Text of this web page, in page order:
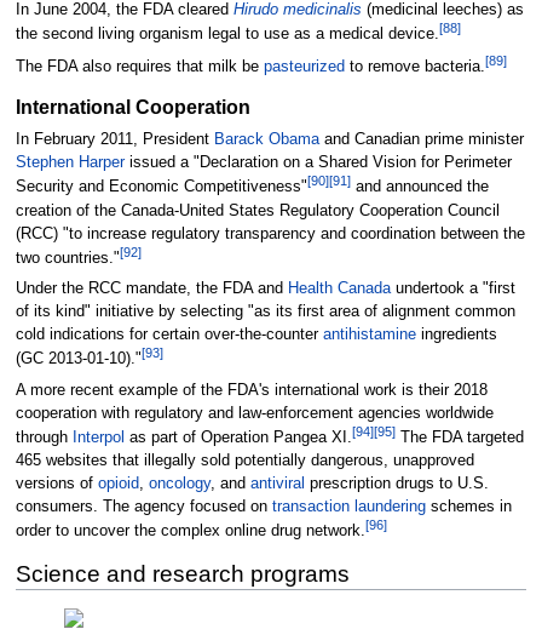
In June 2004, the FDA cleared Hirudo medicinalis (medicinal leeches) as
the second living organism legal to use as a medical device.[88]
The FDA also requires that milk be pasteurized to remove bacteria.[89]
International Cooperation
In February 2011, President Barack Obamaand Canadian prime minister
Stephen Harperissued a "Declaration on a Shared Vision for Perimeter
Security and Economic Competitiveness"[90][91 ]and announced the
creation of the Canada-United States Regulatory Cooperation Council
(RCC) "to increase regulatory transparency and coordination between the
two countries."[92]
Under the RCC mandate, the FDA and Health Canadaundertook a "first
of its kind" initiative by selecting "as its first area of alignment common
cold indications for certain over-the-counter antihistamineingredients
(GC 2013-01-10)."[93]
A more recent example of the FDA's international work is their 2018
cooperation with regulatory and law-enforcement agencies worldwide
through Interpol as part of Operation Pangea XI.[94][95]The FDA targeted
465 websites that illegally sold potentially dangerous, unapproved
versions of opioid, oncology, and antiviral prescription drugs to U.S.
consumers. The agency focused on transaction launderingschemes in
order to uncover the complex online drug network.[96]
Science and research programs